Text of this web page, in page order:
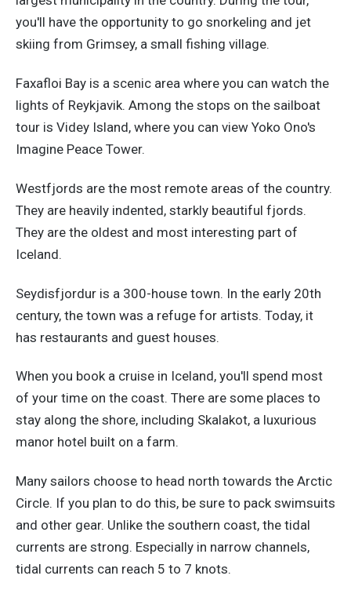
you'll have the opportunity to go snorkeling and jet
skiing from Grimsey, a small fishing village.
Faxafloi Bay is a scenic area where you can watch the
lights of Reykjavik. Among the stops on the sailboat
tour is Videy Island, where you can view Yoko Ono's
Imagine Peace Tower.
Westfjords are the most remote areas of the country.
They are heavily indented, starkly beautiful fjords.
They are the oldest and most interesting part of
Iceland.
Seydisfjordur is a 300-house town. In the early 20th
century, the town was a refuge for artists. Today, it
has restaurants and guest houses.
When you book a cruise in Iceland, you'll spend most
of your time on the coast. There are some places to
stay along the shore, including Skalakot, a luxurious
manor hotel built on a farm.
Many sailors choose to head north towards the Arctic
Circle. If you plan to do this, be sure to pack swimsuits
and other gear. Unlike the southern coast, the tidal
currents are strong. Especially in narrow channels,
tidal currents can reach 5 to 7 knots.